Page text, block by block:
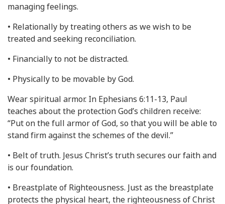
managing feelings.
• Relationally by treating others as we wish to be
treated and seeking reconciliation.
• Financially to not be distracted.
• Physically to be movable by God.
Wear spiritual armor. In Ephesians 6:11-13, Paul
teaches about the protection God’s children receive:
“Put on the full armor of God, so that you will be able to
stand firm against the schemes of the devil.”
• Belt of truth. Jesus Christ’s truth secures our faith and
is our foundation.
• Breastplate of Righteousness. Just as the breastplate
protects the physical heart, the righteousness of Christ